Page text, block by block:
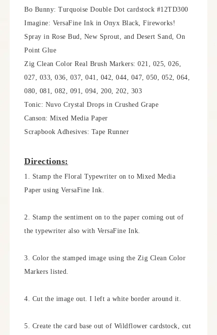
Bo Bunny: Turquoise Double Dot cardstock #12TD300
Imagine: VersaFine Ink in Onyx Black, Fireworks!
Spray in Rose Bud, New Sprout, and Desert Sand, On
Point Glue
Zig Clean Color Real Brush Markers: 021, 025, 026,
027, 033, 036, 037, 041, 042, 044, 047, 050, 052, 064,
080, 081, 082, 091, 094, 200, 202, 303
Tonic: Nuvo Crystal Drops in Crushed Grape
Canson: Mixed Media Paper
Scrapbook Adhesives: Tape Runner
Directions:
1. Stamp the Floral Typewriter on to Mixed Media
Paper using VersaFine Ink.
2. Stamp the sentiment on to the paper coming out of
the typewriter also with VersaFine Ink.
3. Color the stamped image using the Zig Clean Color
Markers listed.
4. Cut the image out. I left a white border around it.
5. Create the card base out of Wildflower cardstock, cut